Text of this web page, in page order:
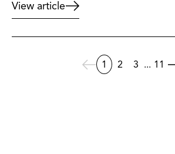
View article
1 2 3 ... 11